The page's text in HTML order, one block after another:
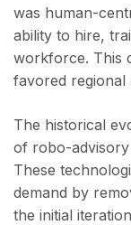
was human-
ability to hire,
workforce. This
favored regional
The historical
of robo-
These
demand by
the initial